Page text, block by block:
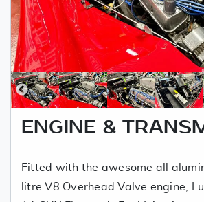
ENGINE &
Fitted with the awesome all
litre V8 Overhead Valve engine,